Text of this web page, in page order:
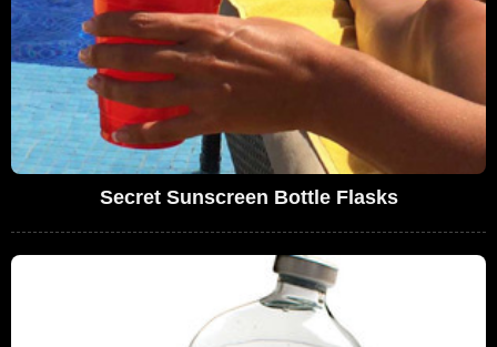
Secret Sunscreen Bottle Flasks